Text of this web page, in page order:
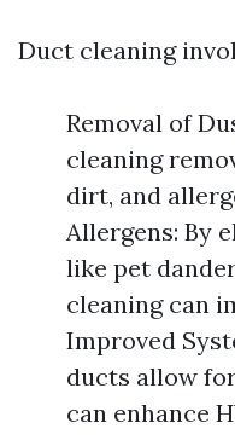
Duct cleaning
Removal of
cleaning
dirt, and
Allergens: By
like pet
cleaning can
Improved
ducts allow
can enhance